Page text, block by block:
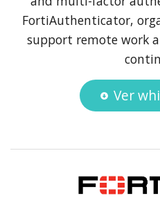
FortiAuthenticator,
support remote work
Ver